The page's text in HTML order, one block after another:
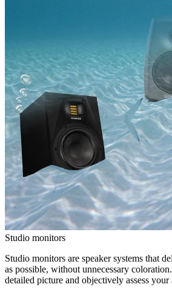
Studio monitors
Studio monitors are speaker systems that
as possible, without unnecessary
detailed picture and objectively assess your